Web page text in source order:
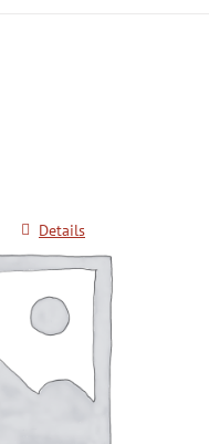
Details